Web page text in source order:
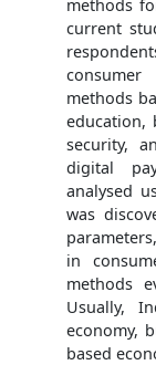
methods
current
methods
education,
security,
digital
analysed
was
in
methods
Usually,
economy,
based